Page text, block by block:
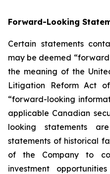
Forward-Looking
Certain statements
may be deemed
the meaning of the
Litigation Reform Act
“forward-looking
applicable Canadian
looking statements
statements of historical
of the Company to
investment